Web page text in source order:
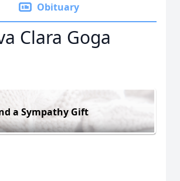
Obituary
Clara Goga
a Sympathy Gift